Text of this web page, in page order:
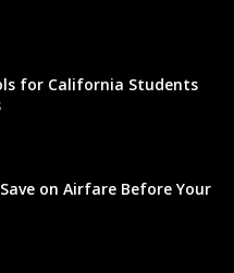
for California Students
on Airfare Before Your